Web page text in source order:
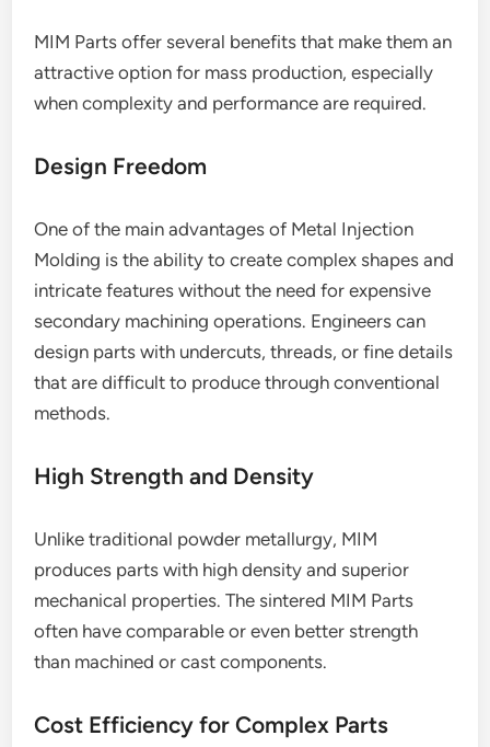
MIM Parts offer several benefits that make them an
attractive option for mass production, especially
when complexity and performance are required.
Design Freedom
One of the main advantages of Metal Injection
Molding is the ability to create complex shapes and
intricate features without the need for expensive
secondary machining operations. Engineers can
design parts with undercuts, threads, or fine details
that are difficult to produce through conventional
methods.
High Strength and Density
Unlike traditional powder metallurgy, MIM
produces parts with high density and superior
mechanical properties. The sintered MIM Parts
often have comparable or even better strength
than machined or cast components.
Cost Efficiency for Complex Parts